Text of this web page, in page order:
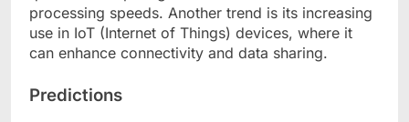
processing speeds. Another trend is its increasing
use in IoT (Internet of Things) devices, where it
can enhance connectivity and data sharing.
Predictions